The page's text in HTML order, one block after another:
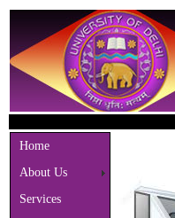
Home
About Us
Services